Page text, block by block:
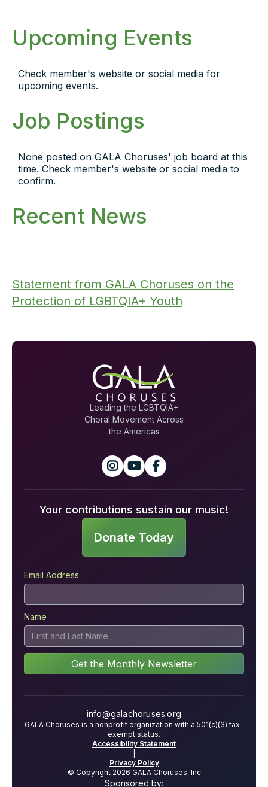
Upcoming Events
Check member's website or social media for
upcoming events.
Job Postings
None posted on GALA Choruses' job board at this
time. Check member's website or social media to
confirm.
Recent News
Statement from GALA Choruses on the
Protection of LGBTQIA+ Youth
Leading the LGBTQIA+
Choral Movement Across
the Americas
  
Your contributions sustain our music!
Donate Today
Email Address
Name
info@galachoruses.org
GALA Choruses is a nonprofit organization with a 501(c)(3) tax-
exempt status.
Accessibility Statement
Privacy Policy
© Copyright 2026 GALA Choruses, Inc
Sponsored by: